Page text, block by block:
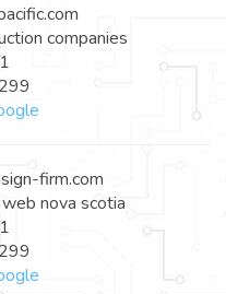
companies
firm.com
nova scotia